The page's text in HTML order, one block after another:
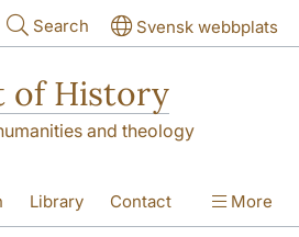
Search Svensk webbplats
of History
and theology
Library Contact More